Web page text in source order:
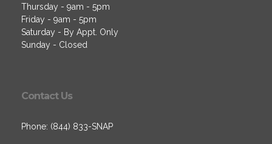
Thursday - 9am - 5pm
Friday - 9am - 5pm
Saturday - By Appt. Only
Sunday - Closed
Contact Us
Phone: (844) 833-SNAP